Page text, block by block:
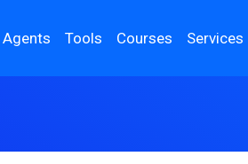
Agents Tools Courses Services